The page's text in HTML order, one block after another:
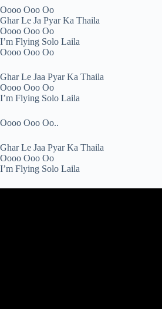
Oooo Ooo Oo
Ghar Le Ja Pyar Ka Thaila
Oooo Ooo Oo
I’m Flying Solo Laila
Oooo Ooo Oo
Ghar Le Jaa Pyar Ka Thaila
Oooo Ooo Oo
I’m Flying Solo Laila
Oooo Ooo Oo..
Ghar Le Jaa Pyar Ka Thaila
Oooo Ooo Oo
I’m Flying Solo Laila